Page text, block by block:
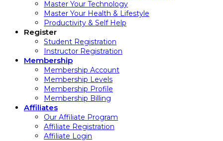
Master Your Technology
Master Your Health & Lifestyle
Productivity & Self Help
Register
Student Registration
Instructor Registration
Membership
Membership Account
Membership Levels
Membership Profile
Membership Billing
Affiliates
Our Affiliate Program
Affiliate Registration
Affiliate Login